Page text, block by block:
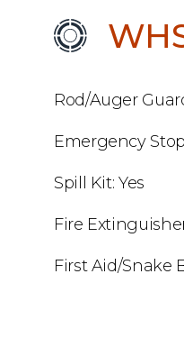
Rod/Auger
Emergency
Spill Kit: Yes
Fire
First Aid/Snake